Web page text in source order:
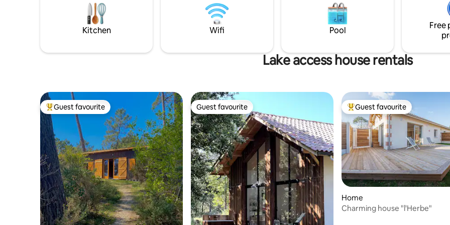
and golf 10 minutes away Vieux Boucau
15 min Hossegor 28 min. Biarritz 50 min
3.10 m) totally secure and easy access. 2
bikes are waiting for you (mountain
et son jardin fleuri 🌸 Dotée du
cette maison est parfaite pour
couples, les voyageurs en solo
d’affaires
Kitchen Wifi Pool
Free
Lake access house rentals
Top guest favourite
Guest favourite Guest favourite
Guest favourite Top guest favourite
Guest favourite
Home
Charming house "l'Herbe"